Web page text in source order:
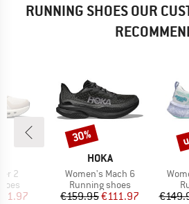
RUNNING SHOES OUR
2
Price
BRAND
HOKA
Item(s)
Women's Mach 6
Product group
Running shoes
Price
€159.95Reduced Price
€111.97
Discount
30%